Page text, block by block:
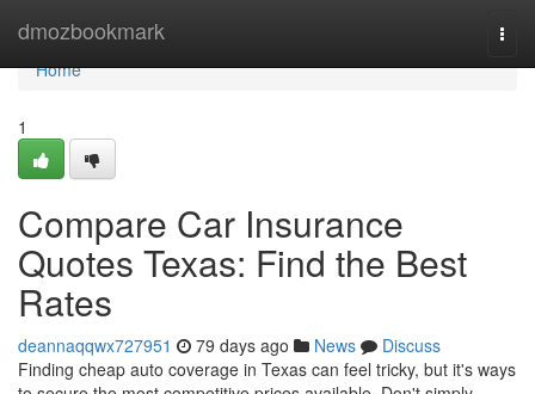
dmozbookmark
Home
Home
1
Compare Car Insurance
Quotes Texas: Find the Best
Rates
deannaqqwx727951 79 days ago News
Discuss
Finding cheap auto coverage in Texas can feel tricky, but it's ways